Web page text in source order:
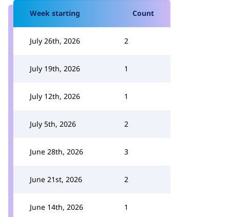
Week starting Count
July 26th, 2026 2
July 19th, 2026 1
July 12th, 2026 1
July 5th, 2026 2
June 28th, 2026 3
June 21st, 2026 2
June 14th, 2026 1